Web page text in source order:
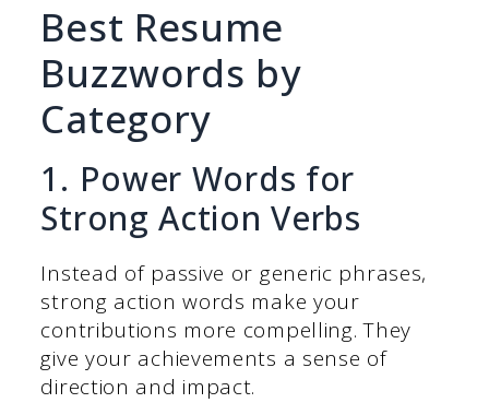
Best Resume
Buzzwords by
Category
1. Power Words for
Strong Action Verbs
Instead of passive or generic phrases,
strong action words make your
contributions more compelling. They
give your achievements a sense of
direction and impact.